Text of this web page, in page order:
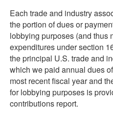
Each trade and industry
the portion of dues or
lobbying purposes (and thus
expenditures under section
the principal U.S. trade and
which we paid annual dues
most recent fiscal year and
for lobbying purposes is
contributions report.